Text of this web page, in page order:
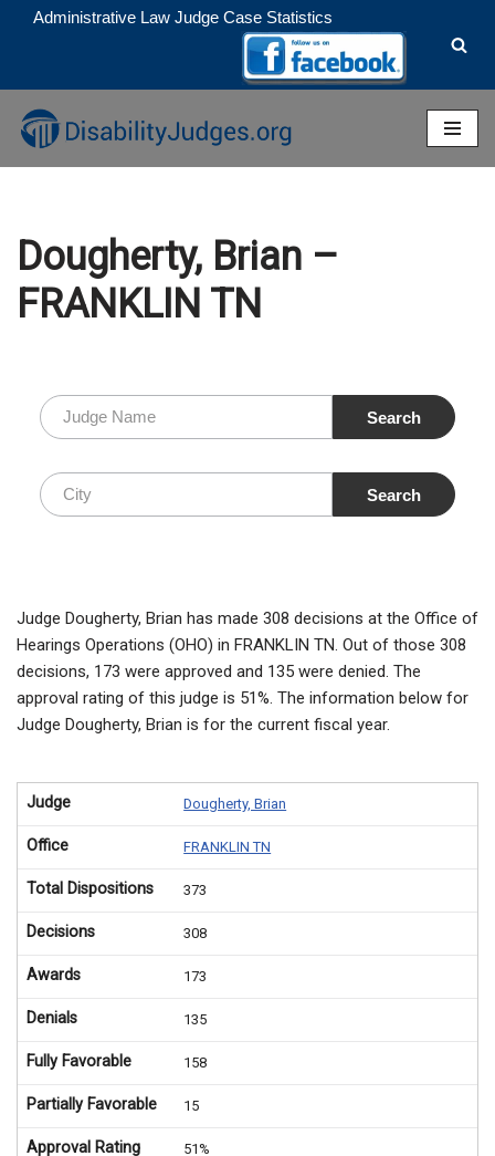
to
content
Administrative Law Judge Case Statistics
Dougherty, Brian –
FRANKLIN TN
Judge Dougherty, Brian has made 308 decisions at the Office of
Hearings Operations (OHO) in FRANKLIN TN. Out of those 308
decisions, 173 were approved and 135 were denied. The
approval rating of this judge is 51%. The information below for
Judge Dougherty, Brian is for the current fiscal year.
Judge Dougherty, Brian
Office FRANKLIN TN
Total Dispositions 373
Decisions 308
Awards 173
Denials 135
Fully Favorable 158
Partially Favorable 15
Approval Rating 51%